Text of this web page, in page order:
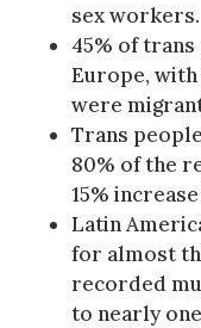
sex workers.
45% of
Europe,
were
Trans
80% of the
15%
Latin
for almost
recorded
to nearly